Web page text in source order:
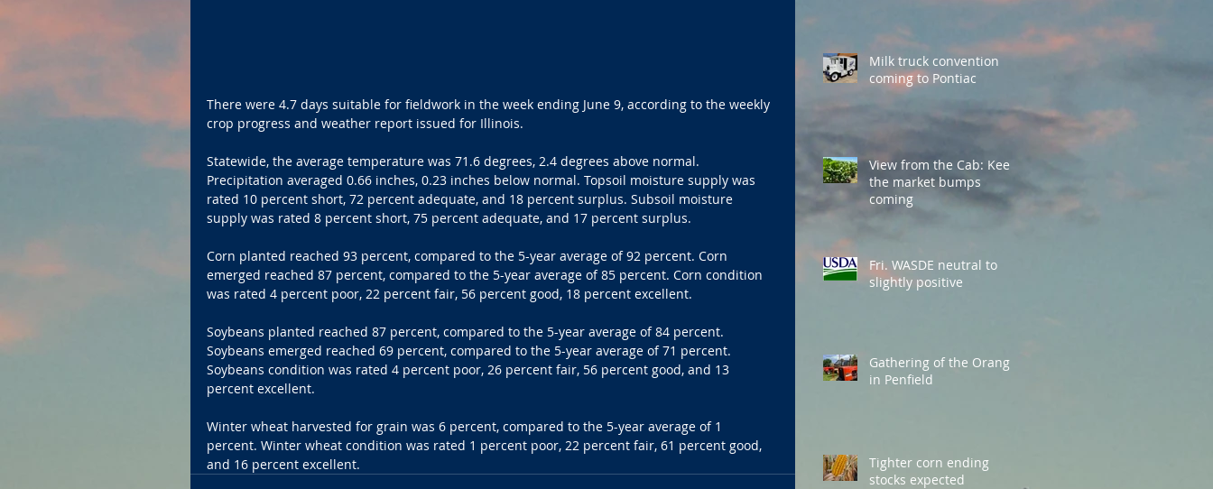
There were 4.7 days suitable for fieldwork in the week ending June 9, according to the weekly
crop progress and weather report issued for Illinois.
Statewide, the average temperature was 71.6 degrees, 2.4 degrees above normal.
Precipitation averaged 0.66 inches, 0.23 inches below normal. Topsoil moisture supply was
rated 10 percent short, 72 percent adequate, and 18 percent surplus. Subsoil moisture
supply was rated 8 percent short, 75 percent adequate, and 17 percent surplus.
Corn planted reached 93 percent, compared to the 5-year average of 92 percent. Corn
emerged reached 87 percent, compared to the 5-year average of 85 percent. Corn condition
was rated 4 percent poor, 22 percent fair, 56 percent good, 18 percent excellent.
Soybeans planted reached 87 percent, compared to the 5-year average of 84 percent.
Soybeans emerged reached 69 percent, compared to the 5-year average of 71 percent.
Soybeans condition was rated 4 percent poor, 26 percent fair, 56 percent good, and 13
percent excellent.
Winter wheat harvested for grain was 6 percent, compared to the 5-year average of 1
percent. Winter wheat condition was rated 1 percent poor, 22 percent fair, 61 percent good,
and 16 percent excellent.
Milk truck convention
coming to Pontiac
View from the Cab: Keep
the market bumps
coming
Fri. WASDE neutral to
slightly positive
Gathering of the Orange
in Penfield
Tighter corn ending
stocks expected